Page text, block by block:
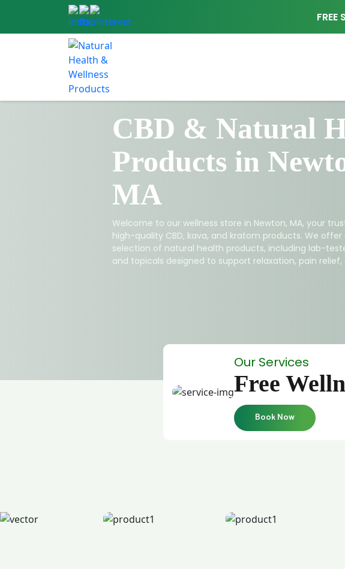
FREE
CBD & Natural
Products in
MA
Welcome to our wellness store in Newton, MA, your
high-quality CBD, kava, and kratom products. We
selection of natural health products, including lab-
and topicals designed to support relaxation, pain
Our Services
Free
Book Now